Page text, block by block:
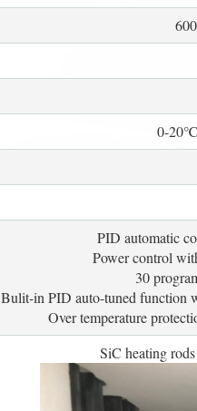
0-
PID automatic
Power control
30
Bulit-in PID auto-tuned function
Over temperature
SiC heating